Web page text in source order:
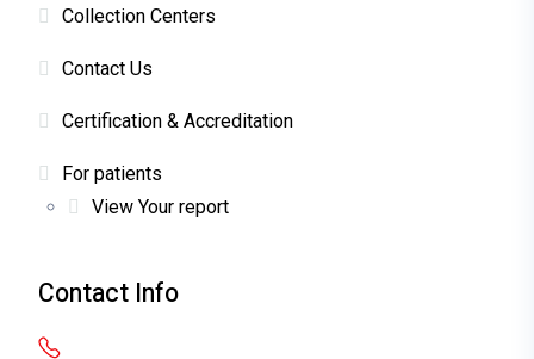
Collection Centers
Contact Us
Certification & Accreditation
For patients
View Your report
Contact Info